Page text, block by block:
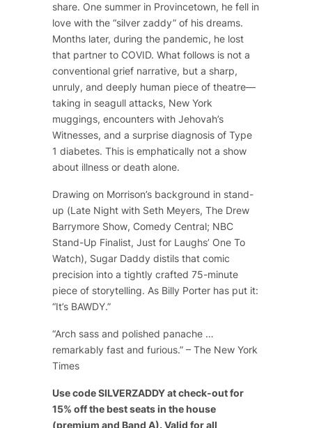
share. One summer in Provincetown, he fell in
love with the “silver zaddy” of his dreams.
Months later, during the pandemic, he lost
that partner to COVID. What follows is not a
conventional grief narrative, but a sharp,
unruly, and deeply human piece of theatre—
taking in seagull attacks, New York
muggings, encounters with Jehovah’s
Witnesses, and a surprise diagnosis of Type
1 diabetes. This is emphatically not a show
about illness or death alone.
Drawing on Morrison’s background in stand-
up (Late Night with Seth Meyers,The Drew
Barrymore Show, Comedy Central; NBC
Stand-Up Finalist, Just for Laughs’ One To
Watch), Sugar Daddydistils that comic
precision into a tightly crafted 75-minute
piece of storytelling. As Billy Porter has put it:
“It’s BAWDY.”
“Arch sass and polished panache …
remarkably fast and furious.” – The New York
Times
Use code SILVERZADDY at check-out for
15% off the best seats in the house
(premium and Band A). Valid for all